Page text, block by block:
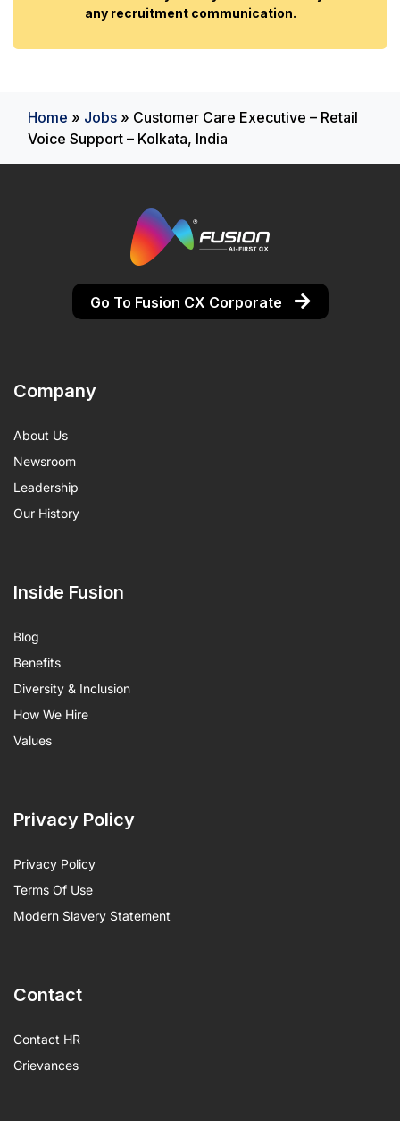
any recruitment communication.
Home » Jobs » Customer Care Executive – Retail
Voice Support – Kolkata, India
Go To Fusion CX Corporate
Company
About Us
Newsroom
Leadership
Our History
Inside Fusion
Blog
Benefits
Diversity & Inclusion
How We Hire
Values
Privacy Policy
Privacy Policy
Terms Of Use
Modern Slavery Statement
Contact
Contact HR
Grievances